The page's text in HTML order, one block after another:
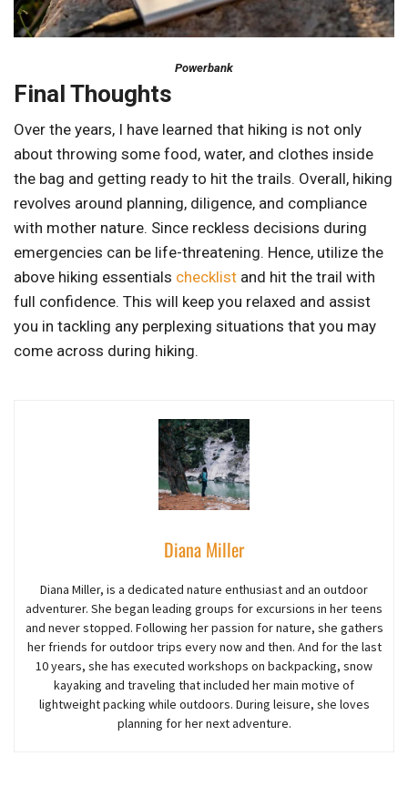
Powerbank
Final Thoughts
Over the years, I have learned that hiking is not only
about throwing some food, water, and clothes inside
the bag and getting ready to hit the trails. Overall, hiking
revolves around planning, diligence, and compliance
with mother nature. Since reckless decisions during
emergencies can be life-threatening. Hence, utilize the
above hiking essentials checklist and hit the trail with
full confidence. This will keep you relaxed and assist
you in tackling any perplexing situations that you may
come across during hiking.
Diana Miller
Diana Miller, is a dedicated nature enthusiast and an outdoor
adventurer. She began leading groups for excursions in her teens
and never stopped. Following her passion for nature, she gathers
her friends for outdoor trips every now and then. And for the last
10 years, she has executed workshops on backpacking, snow
kayaking and traveling that included her main motive of
lightweight packing while outdoors. During leisure, she loves
planning for her next adventure.